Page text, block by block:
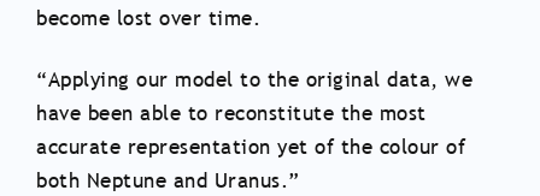
become lost over time.
“Applying our model to the original data, we
have been able to reconstitute the most
accurate representation yet of the colour of
both Neptune and Uranus.”